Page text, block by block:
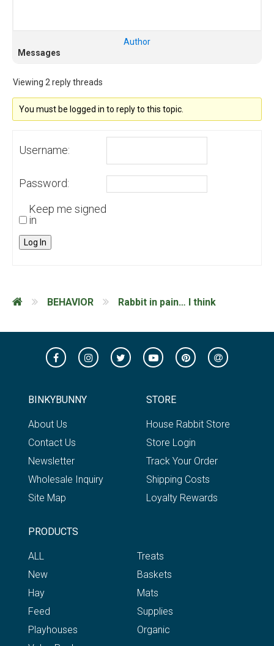
Author
Messages
Viewing 2 reply threads
You must be logged in to reply to this topic.
Username:
Password:
Keep me signed
in
Log In
BEHAVIOR Rabbit in pain… I think
BINKYBUNNY
About Us
Contact Us
Newsletter
Wholesale Inquiry
Site Map
STORE
House Rabbit Store
Store Login
Track Your Order
Shipping Costs
Loyalty Rewards
PRODUCTS
ALL
New
Hay
Feed
Playhouses
Treats
Baskets
Mats
Supplies
Organic